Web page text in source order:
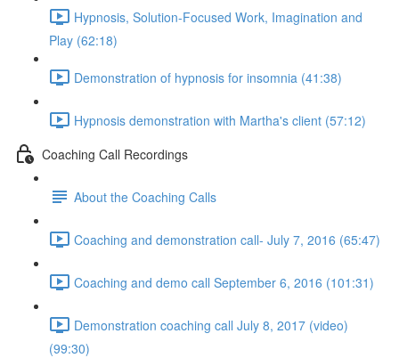
Hypnosis, Solution-Focused Work, Imagination and
Play (62:18)
Demonstration of hypnosis for insomnia (41:38)
Hypnosis demonstration with Martha's client (57:12)
Coaching Call Recordings
About the Coaching Calls
Coaching and demonstration call- July 7, 2016 (65:47)
Coaching and demo call September 6, 2016 (101:31)
Demonstration coaching call July 8, 2017 (video)
(99:30)